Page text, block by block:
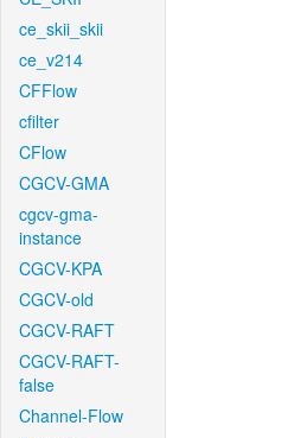
ce_skii_skii
ce_v214
CFFlow
cfilter
CFlow
CGCV-GMA
cgcv-gma-
instance
CGCV-KPA
CGCV-old
CGCV-RAFT
CGCV-RAFT-
false
Channel-Flow